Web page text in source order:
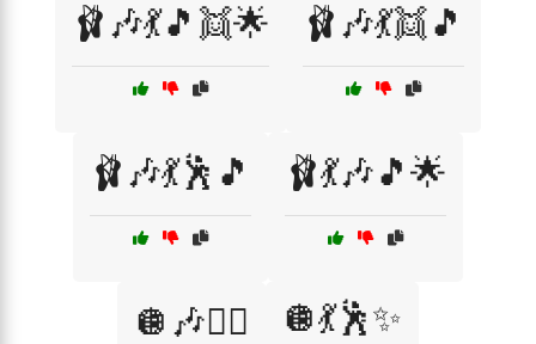
🩰🎶💃🎵👯🌟 🩰🎶💃👯🎵
🩰🎶💃🕺🎵 🩰💃🎶🎵🌟
🪩🎶👯‍♂️ 🪩💃🕺✨